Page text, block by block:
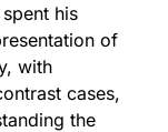
his
of
with
cases,
the